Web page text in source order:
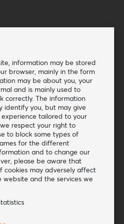
information may be stored
browser, mainly in the form
may be about you, your
and is mainly used to
correctly. The information
identify you, but may give
tailored to your
respect your right to
to block some types of
for the different
and to change our
please be aware that
cookies may adversely affect
and the services we